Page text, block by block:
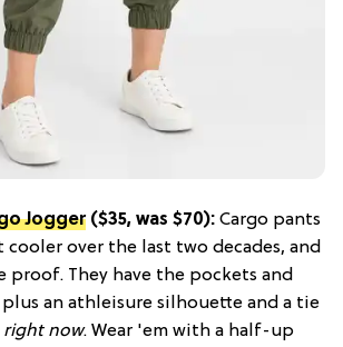
Jogger($35, was $70): Cargo pants
cooler over the last two decades, and
proof. They have the pockets and
an athleisure silhouette and a tie
right now. Wear 'em with a half-up